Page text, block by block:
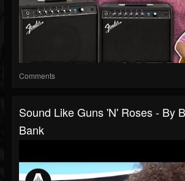
Comments
Sound Like Guns 'N' Roses - By
Bank